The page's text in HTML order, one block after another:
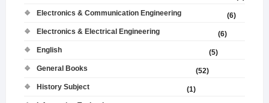
Electronics & Communication Engineering
(6)
Electronics & Electrical Engineering
(6)
English
(5)
General Books
(52)
History Subject
(1)